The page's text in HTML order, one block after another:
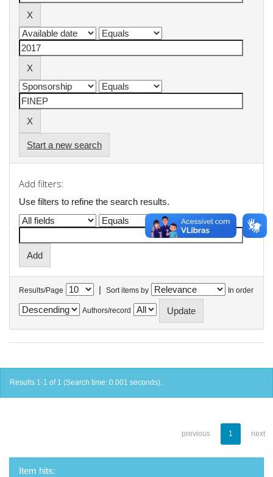
Start a new search
Add filters:
Use filters to refine the search results.
Results/Page | Sort items by In order
Authors/record
Results 1-1 of 1 (Search time: 0.001 seconds).
previous 1 next
Item hits: